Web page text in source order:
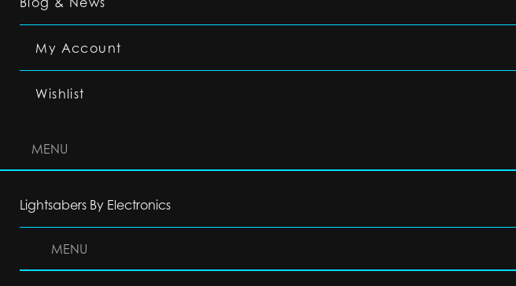
My Account
Wishlist
MENU
Lightsabers By Electronics
MENU